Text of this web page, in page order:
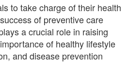
to take charge of their health
of preventive care
a crucial role in raising
of healthy lifestyle
and disease prevention